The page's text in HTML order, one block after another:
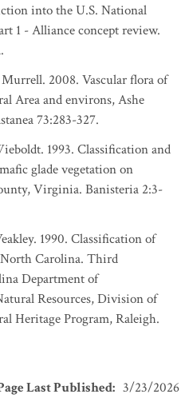
into the U.S. National
1 - Alliance concept review.
2008. Vascular flora of
Area and environs, Ashe
73:283-327.
1993. Classification and
glade vegetation on
Virginia. Banisteria 2:3-
1990. Classification of
Carolina. Third
Department of
Resources, Division of
Heritage Program, Raleigh.
Last Published: 3/23/2026